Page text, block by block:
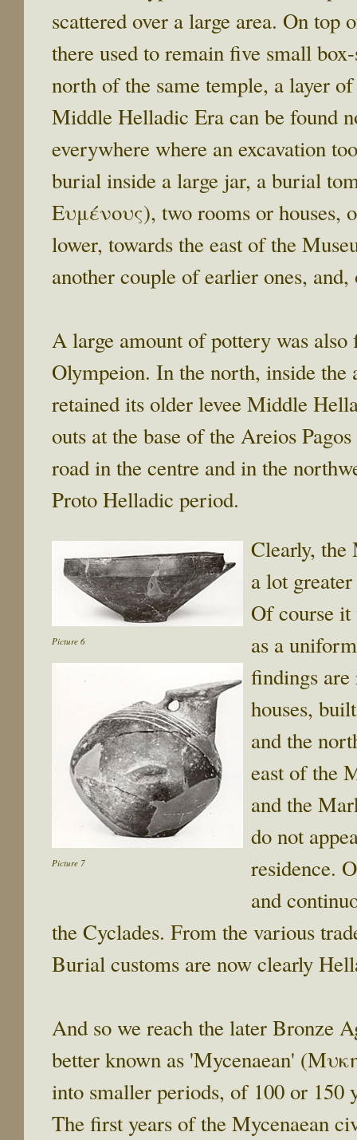
scattered over a large area. On top
there used to remain five small
north of the same temple, a layer
Middle Helladic Era can be found
everywhere where an excavation
burial inside a large jar, a burial
Ευμένους), two rooms or houses,
lower, towards the east of the
another couple of earlier ones,
A large amount of pottery was also
Olympeion. In the north, inside the
retained its older levee Middle
outs at the base of the Areios
road in the centre and in the
Proto Helladic period.
Picture 6
Picture 7
Clearly, the
a lot
Of course it
as a
findings are
houses,
and the
east of the
and the
do not
residence.
and
the Cyclades. From the various
Burial customs are now clearly
And so we reach the later Bronze
better known as 'Mycenaean'
into smaller periods, of 100 or 150
The first years of the Mycenaean